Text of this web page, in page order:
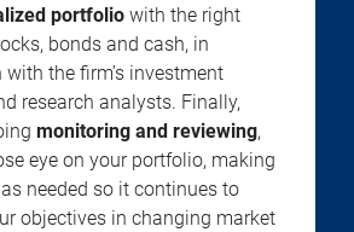
portfolio with the right
bonds and cash, in
the firm’s investment
research analysts. Finally,
monitoring and reviewing,
eye on your portfolio, making
needed so it continues to
objectives in changing market